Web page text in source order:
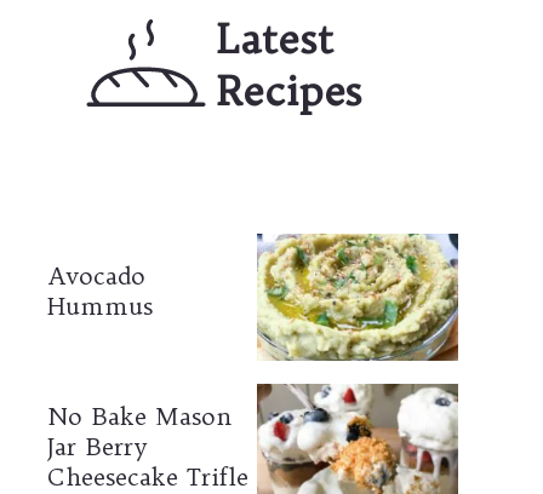
Latest
Recipes
Avocado
Hummus
No Bake Mason
Jar Berry
Cheesecake Trifle